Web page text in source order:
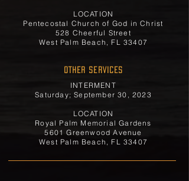
LOCATION
Pentecostal Church of God in Christ
528 Cheerful Street
West Palm Beach, FL 33407
OTHER SERVICES
INTERMENT
Saturday; September 30, 2023
LOCATION
Royal Palm Memorial Gardens
5601 Greenwood Avenue
West Palm Beach, FL 33407